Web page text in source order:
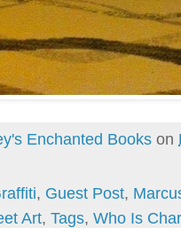
Enchanted Books on
, Guest Post,
Art, Tags, Who Is